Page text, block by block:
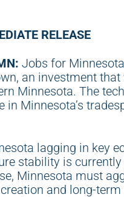
RELEASE
Jobs for
an investment
Minnesota. The
in Minnesota’s
lagging in key
stability is
Minnesota must
and long-term